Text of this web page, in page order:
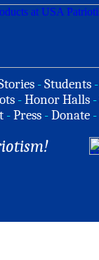
-Students -
-Honor Halls -
-Press -Donate -